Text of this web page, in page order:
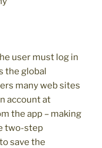
user must log in
the global
many web sites
account at
the app – making
two-step
save the